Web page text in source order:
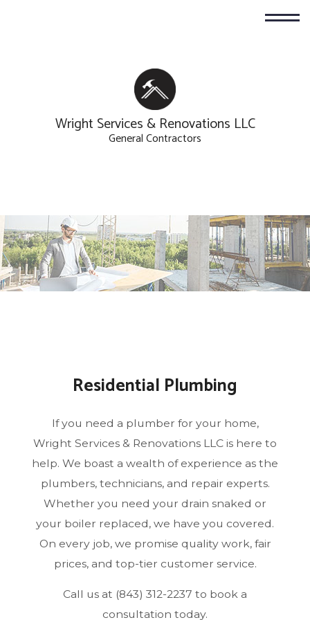
Wright Services & Renovations LLC
General Contractors
Residential Plumbing
If you need a plumber for your home,
Wright Services & Renovations LLC is here to
help. We boast a wealth of experience as the
plumbers, technicians, and repair experts.
Whether you need your drain snaked or
your boiler replaced, we have you covered.
On every job, we promise quality work, fair
prices, and top-tier customer service.
Call us at (843) 312-2237 to book a
consultation today.